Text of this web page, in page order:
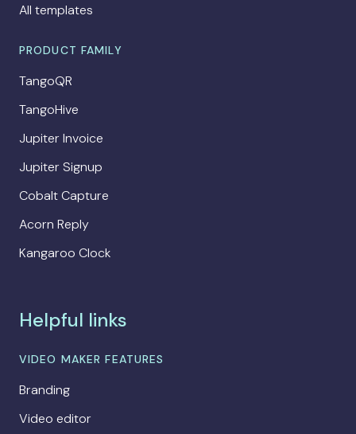
All templates
PRODUCT FAMILY
TangoQR
TangoHive
Jupiter Invoice
Jupiter Signup
Cobalt Capture
Acorn Reply
Kangaroo Clock
Helpful links
VIDEO MAKER FEATURES
Branding
Video editor